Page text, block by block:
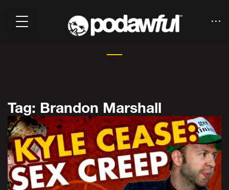
Tag: Brandon Marshall